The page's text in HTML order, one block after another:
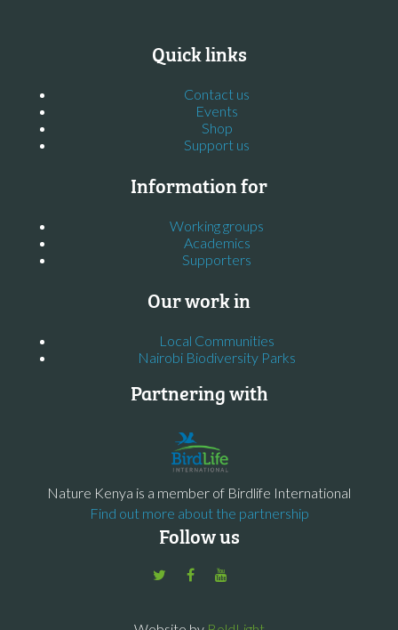
Quick links
Contact us
Events
Shop
Support us
Information for
Working groups
Academics
Supporters
Our work in
Local Communities
Nairobi Biodiversity Parks
Partnering with
Nature Kenya is a member of Birdlife International
Find out more about the partnership
Follow us